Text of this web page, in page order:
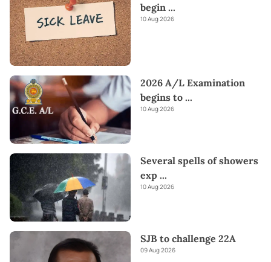
begin ...
10 Aug 2026
2026 A/L Examination
begins to ...
10 Aug 2026
Several spells of showers
exp ...
10 Aug 2026
SJB to challenge 22A
09 Aug 2026